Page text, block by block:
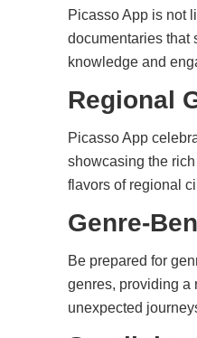
Picasso App is not
documentaries that
knowledge and
Regional
Picasso App
showcasing the
flavors of regional
Genre-
Be prepared for
genres, providing a
unexpected